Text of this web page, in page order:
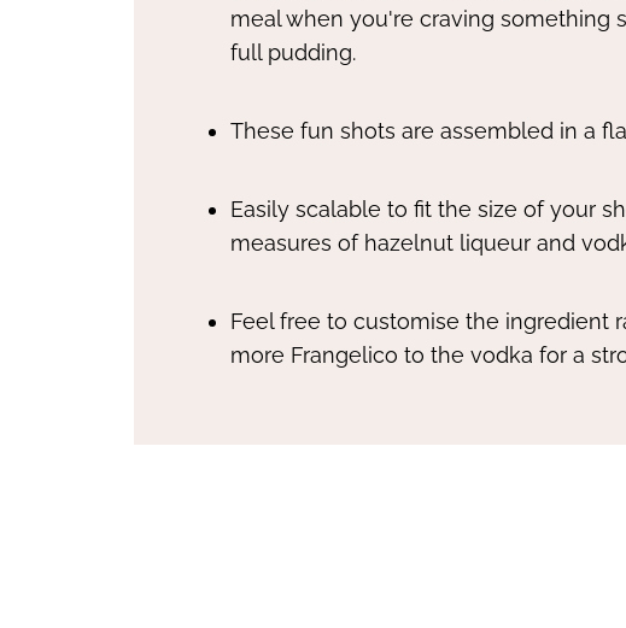
meal when you're craving something
full pudding.
These fun shots are assembled in a
Easily scalable to fit the size of your
measures of hazelnut liqueur and
Feel free to customise the ingredient
more Frangelico to the vodka for a